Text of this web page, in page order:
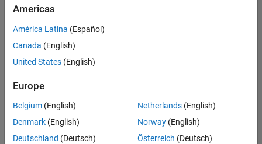
Industry Marketing
there
are
available
based
on
your
search
criteria.
Americas
América Latina (Español)
Canada (English)
United States (English)
Europe
Belgium (English)
Denmark (English)
Deutschland (Deutsch)
Netherlands(English)
Norway(English)
Österreich (Deutsch)